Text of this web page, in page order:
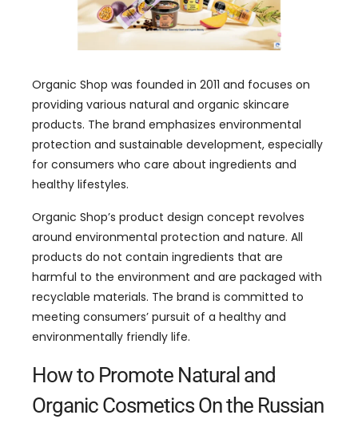
Organic Shop was founded in 2011 and focuses on
providing various natural and organic skincare
products. The brand emphasizes environmental
protection and sustainable development, especially
for consumers who care about ingredients and
healthy lifestyles.
Organic Shop’s product design concept revolves
around environmental protection and nature. All
products do not contain ingredients that are
harmful to the environment and are packaged with
recyclable materials. The brand is committed to
meeting consumers’ pursuit of a healthy and
environmentally friendly life.
How to Promote Natural and
Organic Cosmetics On the Russian